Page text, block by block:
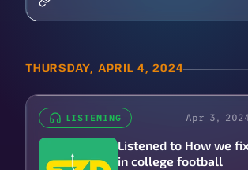
THURSDAY, APRIL 4, 2024
LISTENING Apr 3,
Listened to How we
in college football